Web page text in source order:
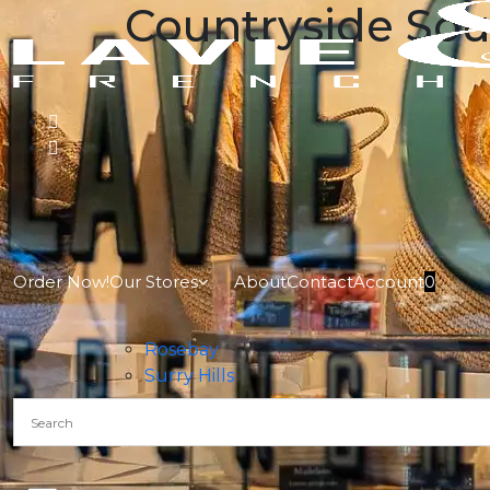
Order Now!Our Stores
Rosebay
Surry Hills
AboutContactAccount0
Countryside